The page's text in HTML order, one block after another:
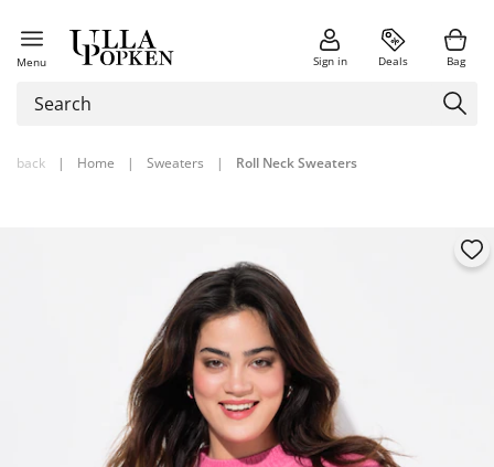
Menu Sign in Deals Bag
back | Home | Sweaters | Roll Neck Sweaters